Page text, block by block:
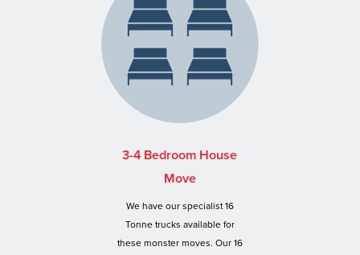
3-4 Bedroom House
Move
We have our specialist 16
Tonne trucks available for
these monster moves. Our 16